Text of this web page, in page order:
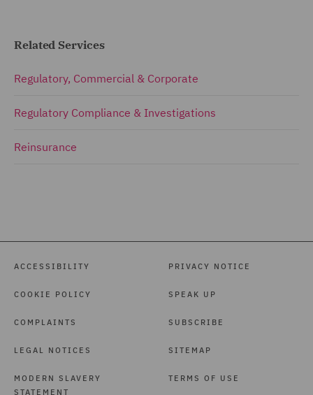
Related Services
Regulatory, Commercial & Corporate
Regulatory Compliance & Investigations
Reinsurance
ACCESSIBILITY
COOKIE POLICY
COMPLAINTS
LEGAL NOTICES
MODERN SLAVERY
STATEMENT
PRIVACY NOTICE
SPEAK UP
SUBSCRIBE
SITEMAP
TERMS OF USE